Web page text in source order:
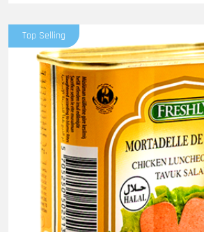
Top Selling